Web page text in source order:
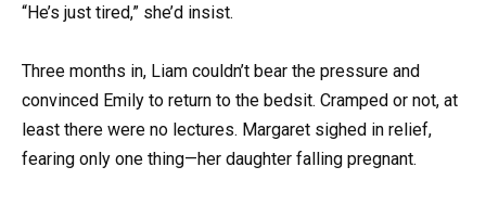
“He’s just tired,” she’d insist.
Three months in, Liam couldn’t bear the pressure and
convinced Emily to return to the bedsit. Cramped or not, at
least there were no lectures. Margaret sighed in relief,
fearing only one thing—her daughter falling pregnant.